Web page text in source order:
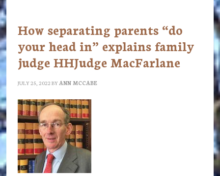
How separating parents “do
your head in” explains family
judge HHJudge MacFarlane
JULY 25, 2022 BY ANN MCCABE